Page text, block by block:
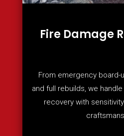
Fire Damage
From emergency board-
and full rebuilds, we
recovery with